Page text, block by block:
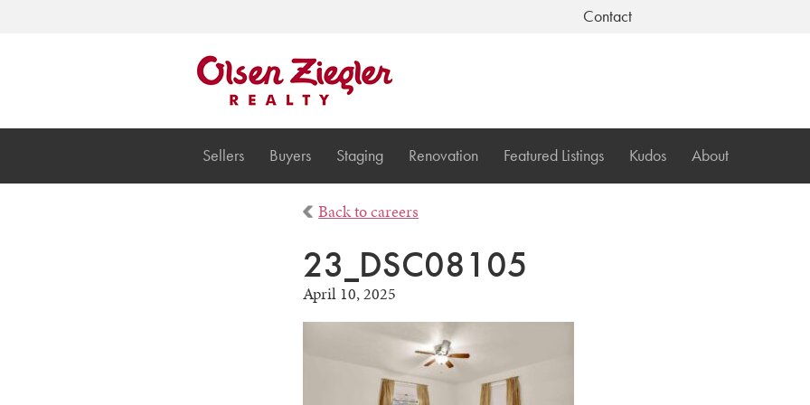
Contact
Sellers Buyers Staging Renovation Featured Listings Kudos About
Back to careers
23_DSC08105
April 10, 2025